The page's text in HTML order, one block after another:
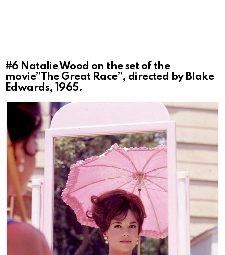
#6 Natalie Wood on the set of the
movie”The Great Race”, directed by Blake
Edwards, 1965.